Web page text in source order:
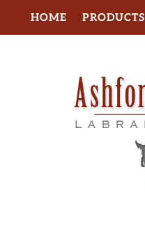
HOME PRODUCTS